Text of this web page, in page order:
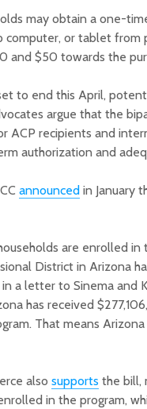
may obtain a one-
computer, or tablet from
and $50 towards the
to end this April,
argue that the
ACP recipients and
authorization and
announced in January
are enrolled
District in Arizona
a letter to Sinema and
has received
That means Arizona
also supports the bill,
in the program,